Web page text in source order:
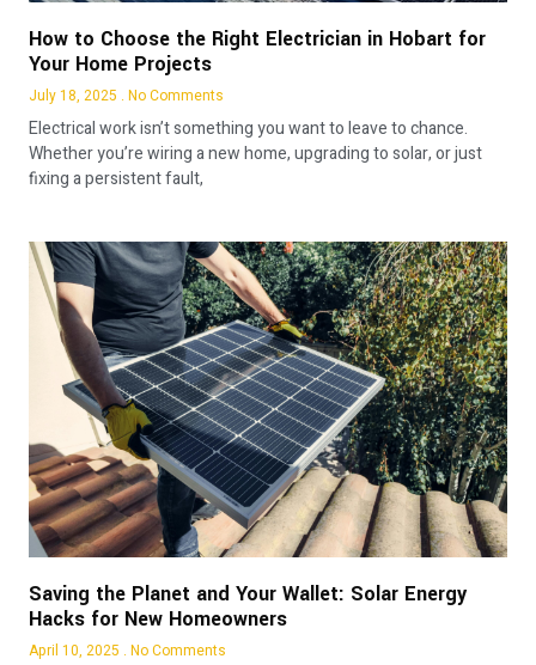
How to Choose the Right Electrician in Hobart for
Your Home Projects
July 18, 2025 No Comments
Electrical work isn’t something you want to leave to chance.
Whether you’re wiring a new home, upgrading to solar, or just
fixing a persistent fault,
Saving the Planet and Your Wallet: Solar Energy
Hacks for New Homeowners
April 10, 2025 No Comments